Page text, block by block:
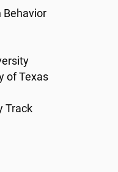
Behavior
of Texas
Track